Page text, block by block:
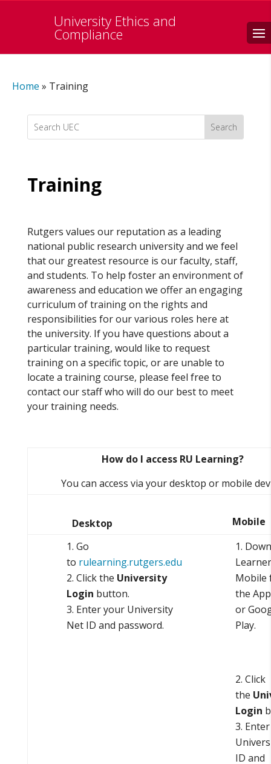
University Ethics and
Compliance
Home » Training
Search
for:
Training
Rutgers values our reputation as a leading
national public research university and we feel
that our greatest resource is our faculty, staff,
and students. To help foster an environment of
awareness and education we offer an engaging
curriculum of training on the rights and
responsibilities for our various roles here at
the university. If you have questions about a
particular training, would like to request
training on a specific topic, or are unable to
locate a training course, please feel free to
contact our staff who will do our best to meet
your training needs.
How do I access RU Learning?
You can access via your desktop or mobile
Desktop
Mobile
Go
to rulearning.rutgers.edu
Click the University
Login button.
Enter your University
Net ID and password.
Learner
Mobile
the
or
Play.
Click
the
Login
ID and